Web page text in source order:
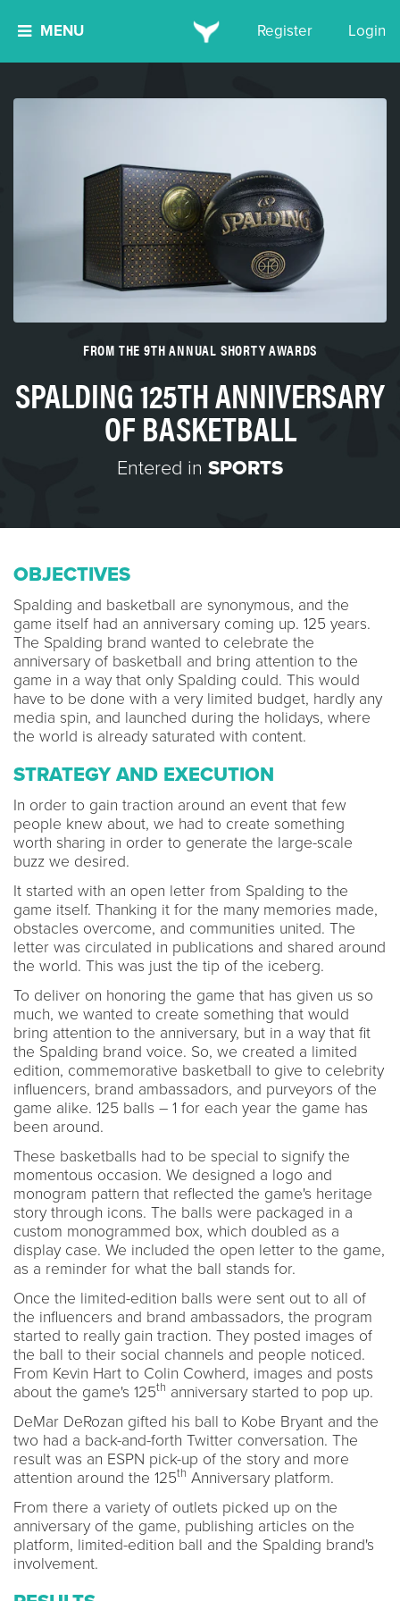
MENU Register Login
FROM THE 9TH ANNUAL SHORTY AWARDS
SPALDING 125TH ANNIVERSARY
OF BASKETBALL
Entered in SPORTS
OBJECTIVES
Spalding and basketball are synonymous, and the
game itself had an anniversary coming up. 125 years.
The Spalding brand wanted to celebrate the
anniversary of basketball and bring attention to the
game in a way that only Spalding could. This would
have to be done with a very limited budget, hardly any
media spin, and launched during the holidays, where
the world is already saturated with content.
STRATEGY AND EXECUTION
In order to gain traction around an event that few
people knew about, we had to create something
worth sharing in order to generate the large-scale
buzz we desired.
It started with an open letter from Spalding to the
game itself. Thanking it for the many memories made,
obstacles overcome, and communities united. The
letter was circulated in publications and shared around
the world. This was just the tip of the iceberg.
To deliver on honoring the game that has given us so
much, we wanted to create something that would
bring attention to the anniversary, but in a way that fit
the Spalding brand voice. So, we created a limited
edition, commemorative basketball to give to celebrity
influencers, brand ambassadors, and purveyors of the
game alike. 125 balls – 1 for each year the game has
been around.
These basketballs had to be special to signify the
momentous occasion. We designed a logo and
monogram pattern that reflected the game's heritage
story through icons. The balls were packaged in a
custom monogrammed box, which doubled as a
display case. We included the open letter to the game,
as a reminder for what the ball stands for.
Once the limited-edition balls were sent out to all of
the influencers and brand ambassadors, the program
started to really gain traction. They posted images of
the ball to their social channels and people noticed.
From Kevin Hart to Colin Cowherd, images and posts
about the game's 125th anniversary started to pop up.
DeMar DeRozan gifted his ball to Kobe Bryant and the
two had a back-and-forth Twitter conversation. The
result was an ESPN pick-up of the story and more
attention around the 125th Anniversary platform.
From there a variety of outlets picked up on the
anniversary of the game, publishing articles on the
platform, limited-edition ball and the Spalding brand's
involvement.